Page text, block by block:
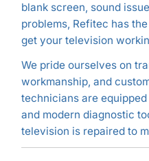
blank screen, sound
problems, Refitec has
get your television
We pride ourselves on
workmanship, and
technicians are
and modern diagnostic
television is repaired to